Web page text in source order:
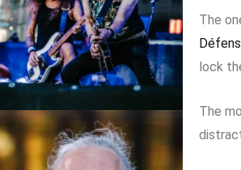
The
lock
The